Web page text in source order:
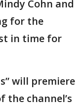
Cohn and
for the
in time for
will premiere
the channel’s